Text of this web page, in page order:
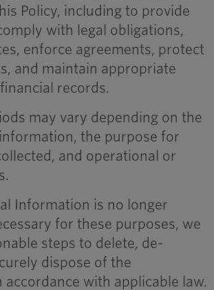
Policy, including to provide
with legal obligations,
enforce agreements, protect
and maintain appropriate
records.
may vary depending on the
the purpose for
and operational or
Information is no longer
for these purposes, we
steps to delete, de-
dispose of the
with applicable law.